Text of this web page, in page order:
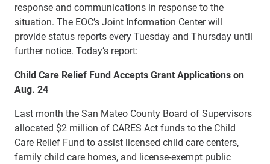
response and communications in response to the
situation. The EOC’s Joint Information Center will
provide status reports every Tuesday and Thursday until
further notice. Today’s report:
Child Care Relief Fund Accepts Grant Applications on
Aug. 24
Last month the San Mateo County Board of Supervisors
allocated $2 million of CARES Act funds to the Child
Care Relief Fund to assist licensed child care centers,
family child care homes, and license-exempt public